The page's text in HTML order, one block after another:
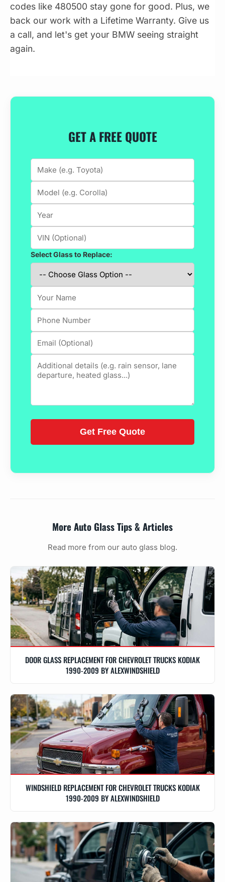
codes like 480500 stay gone for good. Plus, we
back our work with a Lifetime Warranty. Give us
a call, and let's get your BMW seeing straight
again.
GET A FREE QUOTE
Select Glass to Replace:
More Auto Glass Tips & Articles
Read more from our auto glass blog.
DOOR GLASS REPLACEMENT FOR CHEVROLET TRUCKS KODIAK
1990-2009 BY ALEXWINDSHIELD
WINDSHIELD REPLACEMENT FOR CHEVROLET TRUCKS KODIAK
1990-2009 BY ALEXWINDSHIELD